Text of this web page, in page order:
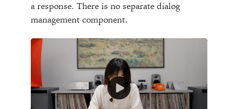
a response. There is no separate dialog
management component.